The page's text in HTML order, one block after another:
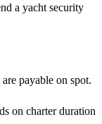
a yacht security
payable on spot.
on charter duration